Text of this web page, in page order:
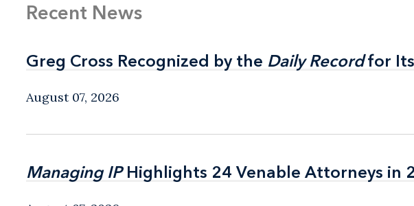
Recent News
Greg Cross Recognized by the Daily Recordfor
Greg Cross Recognized by the Daily Recordfor
August 07, 2026
Managing IPHighlights 24 Venable Attorneys in
Managing IPHighlights 24 Venable Attorneys in